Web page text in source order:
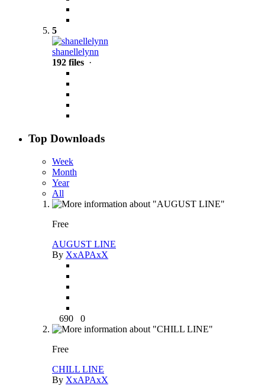
5
shanellelynn
192 files ·
Top Downloads
Week
Month
Year
All
Free
AUGUST LINE
By XxAPAxX
690 0
Free
CHILL LINE
By XxAPAxX